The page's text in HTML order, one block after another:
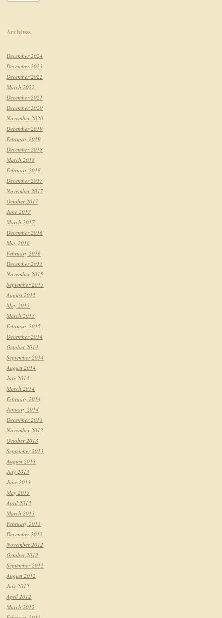
Archives
December 2024
December 2023
December 2022
March 2022
December 2021
December 2020
November 2020
December 2019
February 2019
December 2018
March 2018
February 2018
December 2017
November 2017
October 2017
June 2017
March 2017
December 2016
May 2016
February 2016
December 2015
November 2015
September 2015
August 2015
May 2015
March 2015
February 2015
December 2014
October 2014
September 2014
August 2014
July 2014
March 2014
February 2014
January 2014
December 2013
November 2013
October 2013
September 2013
August 2013
July 2013
June 2013
May 2013
April 2013
March 2013
February 2013
December 2012
November 2012
October 2012
September 2012
August 2012
July 2012
April 2012
March 2012